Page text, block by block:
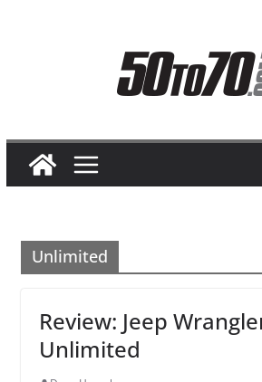
Unlimited
Review: Jeep
Unlimited